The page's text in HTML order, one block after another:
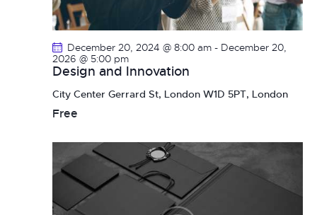
Design and Innovation
December 20, 2024 @ 8:00 am - December 20,
2026 @ 5:00 pm
City Center Gerrard St, London W1D 5PT, London
Free